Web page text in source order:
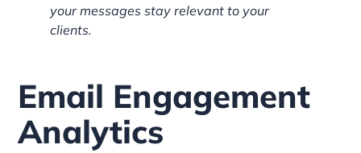
your messages stay relevant to your
clients.
Email Engagement
Analytics